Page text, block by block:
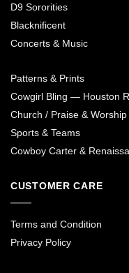
D9 Sororities
Blacknificent
Concerts & Music
Patterns & Prints
Cowgirl Bling — Houston
Church / Praise & Worship
Sports & Teams
Cowboy Carter &
CUSTOMER CARE
Terms and Condition
Privacy Policy